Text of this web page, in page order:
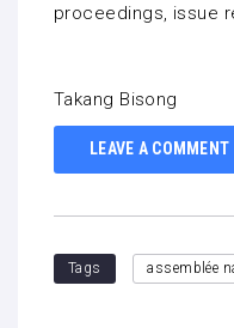
proceedings, issue
Takang Bisong
LEAVE A COMMENT
Tags assemblée